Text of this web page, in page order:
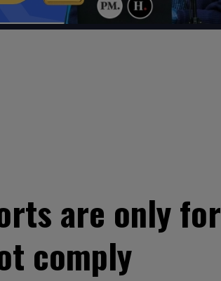
are only for
comply